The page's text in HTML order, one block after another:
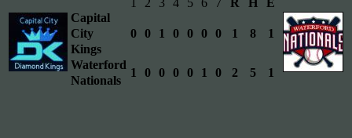
1 2 3 4 5 6 7 R H
E
Capital
City
Kings
0 0 1 0 0 0 0 1 8 1
Waterford
Nationals
1 0 0 0 0 1 0 2 5 1